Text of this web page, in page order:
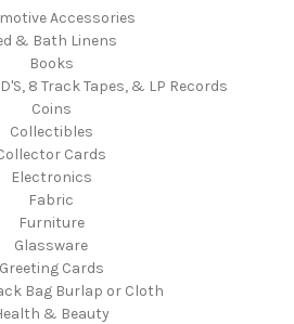
Accessories
& Bath Linens
Books
8 Track Tapes, & LP Records
Coins
Collectibles
Cards
Electronics
Fabric
Furniture
Glassware
Greeting Cards
Bag Burlap or Cloth
& Beauty